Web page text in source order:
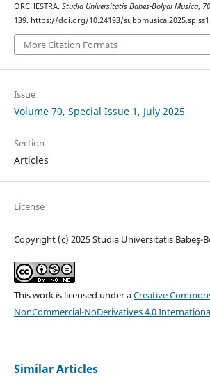
ORCHESTRA. Studia Universitatis Babes-Bolyai Musica, 70
139. https://doi.org/10.24193/
More Citation Formats
Issue
Volume 70, Special Issue 1, July 2025
Section
Articles
License
Copyright (c) 2025 Studia Universitatis Babeş-
This work is licensed under aCreative
NonCommercial-NoDerivatives 4.0
Similar Articles